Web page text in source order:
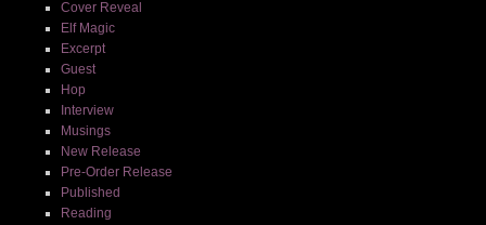
Cover Reveal
Elf Magic
Excerpt
Guest
Hop
Interview
Musings
New Release
Pre-Order Release
Published
Reading